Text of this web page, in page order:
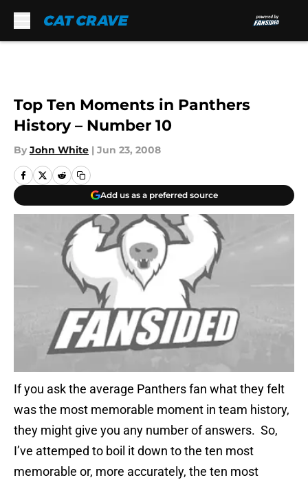
Top Ten Moments in Panthers
History – Number 10
By John White | Jun 23, 2008
Add us as a preferred source
If you ask the average Panthers fan what they felt
was the most memorable moment in team history,
they might give you any number of answers. So,
I’ve attemped to boil it down to the ten most
memorable or, more accurately, the ten most